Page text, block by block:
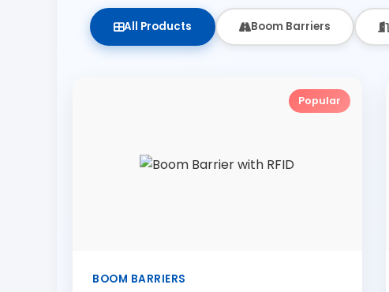
All Products Boom Barriers
Popular
BOOM BARRIERS